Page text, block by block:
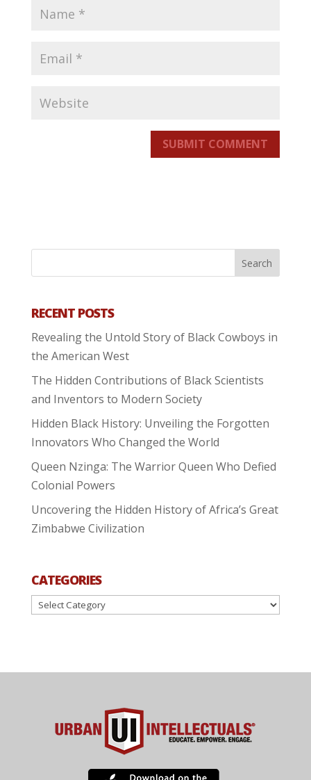
SUBMIT COMMENT
RECENT POSTS
Revealing the Untold Story of Black Cowboys in
the American West
The Hidden Contributions of Black Scientists
and Inventors to Modern Society
Hidden Black History: Unveiling the Forgotten
Innovators Who Changed the World
Queen Nzinga: The Warrior Queen Who Defied
Colonial Powers
Uncovering the Hidden History of Africa’s Great
Zimbabwe Civilization
CATEGORIES
Categories